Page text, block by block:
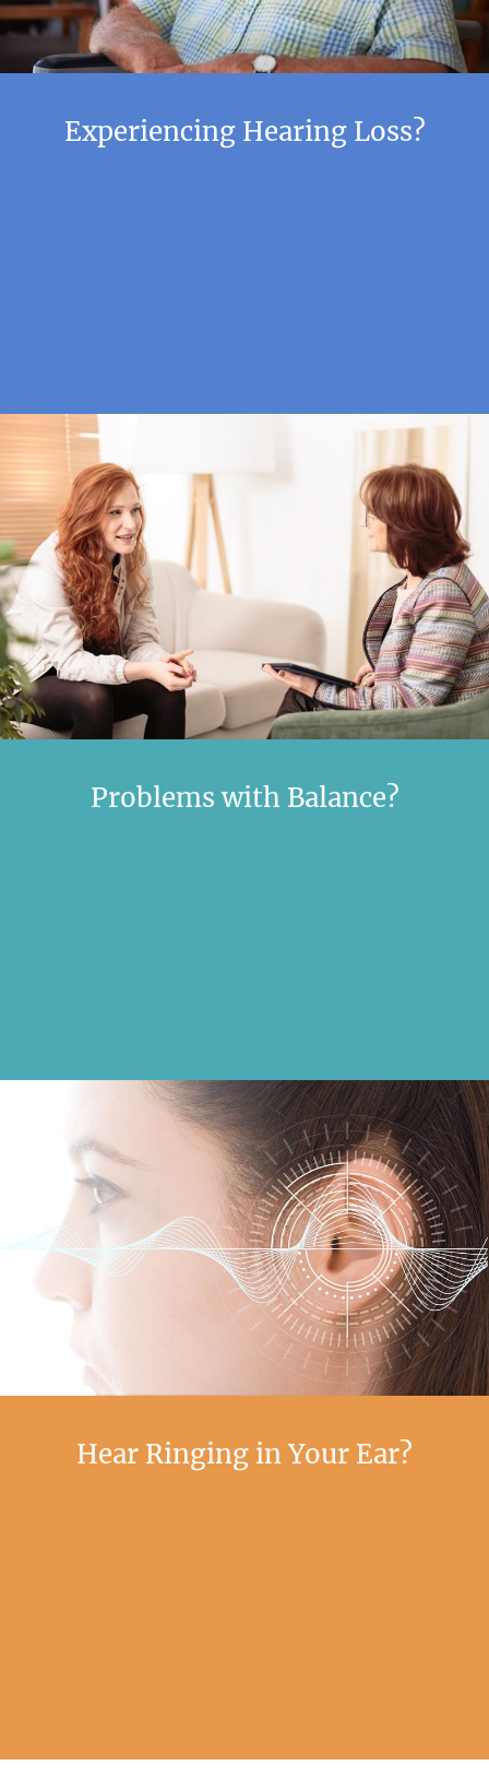
Experiencing Hearing Loss?
Problems with Balance?
Hear Ringing in Your Ear?